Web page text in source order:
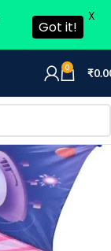
0 ₹
Got it!
X